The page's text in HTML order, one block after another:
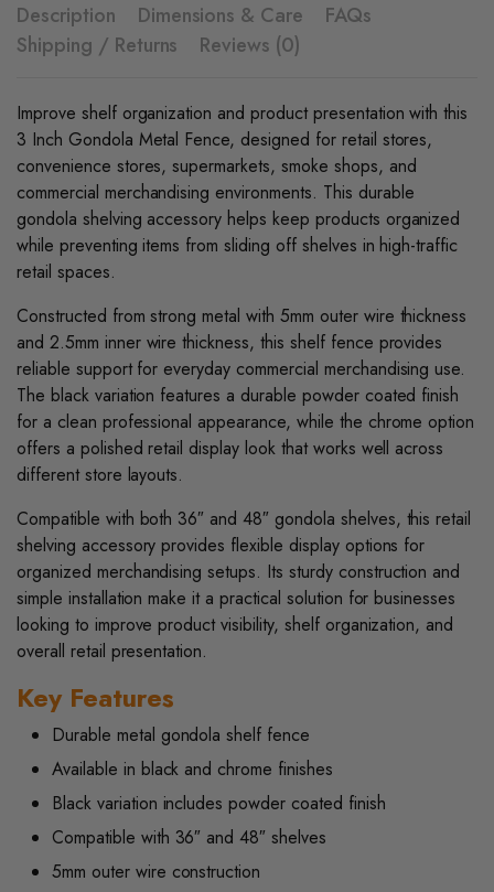
Description Dimensions & Care
FAQs
Shipping / Returns
Reviews (0)
Improve shelf organization and product presentation with this
3 Inch Gondola Metal Fence, designed for retail stores,
convenience stores, supermarkets, smoke shops, and
commercial merchandising environments. This durable
gondola shelving accessory helps keep products organized
while preventing items from sliding off shelves in high-traffic
retail spaces.
Constructed from strong metal with 5mm outer wire thickness
and 2.5mm inner wire thickness, this shelf fence provides
reliable support for everyday commercial merchandising use.
The black variation features a durable powder coated finish
for a clean professional appearance, while the chrome option
offers a polished retail display look that works well across
different store layouts.
Compatible with both 36″ and 48″ gondola shelves, this retail
shelving accessory provides flexible display options for
organized merchandising setups. Its sturdy construction and
simple installation make it a practical solution for businesses
looking to improve product visibility, shelf organization, and
overall retail presentation.
Key Features
Durable metal gondola shelf fence
Available in black and chrome finishes
Black variation includes powder coated finish
Compatible with 36″ and 48″ shelves
5mm outer wire construction